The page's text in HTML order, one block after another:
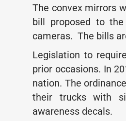
The convex mirrors
bill proposed to
cameras. The bills
Legislation to
prior occasions. In
nation. The
their trucks with
awareness decals.